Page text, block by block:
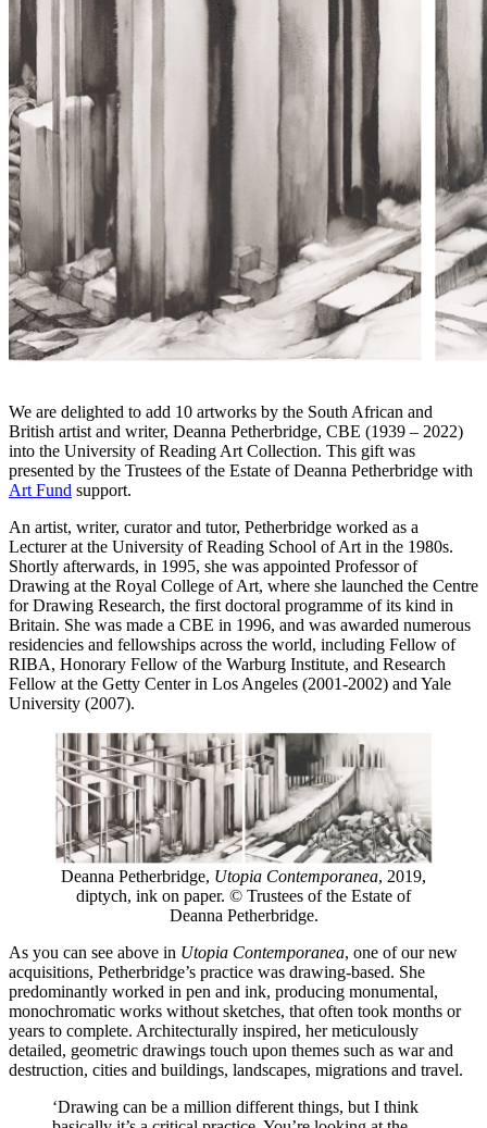
We are delighted to add 10 artworks by the South African and
British artist and writer, Deanna Petherbridge, CBE (1939 – 2022)
into the University of Reading Art Collection. This gift was
presented by the Trustees of the Estate of Deanna Petherbridge with
Art Fund support.
An artist, writer, curator and tutor, Petherbridge worked as a
Lecturer at the University of Reading School of Art in the 1980s.
Shortly afterwards, in 1995, she was appointed Professor of
Drawing at the Royal College of Art, where she launched the Centre
for Drawing Research, the first doctoral programme of its kind in
Britain. She was made a CBE in 1996, and was awarded numerous
residencies and fellowships across the world, including Fellow of
RIBA, Honorary Fellow of the Warburg Institute, and Research
Fellow at the Getty Center in Los Angeles (2001-2002) and Yale
University (2007).
Deanna Petherbridge, Utopia Contemporanea, 2019,
diptych, ink on paper. © Trustees of the Estate of
Deanna Petherbridge.
As you can see above in Utopia Contemporanea, one of our new
acquisitions, Petherbridge’s practice was drawing-based. She
predominantly worked in pen and ink, producing monumental,
monochromatic works without sketches, that often took months or
years to complete. Architecturally inspired, her meticulously
detailed, geometric drawings touch upon themes such as war and
destruction, cities and buildings, landscapes, migrations and travel.
‘Drawing can be a million different things, but I think